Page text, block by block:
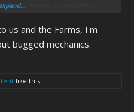
wuss to give us a reaction
us and the Farms, I'm
bugged mechanics.
like this.